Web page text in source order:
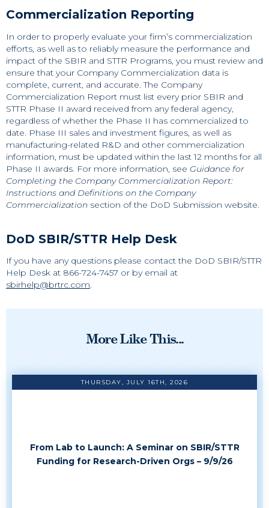
Commercialization Reporting
In order to properly evaluate your firm’s commercialization
efforts, as well as to reliably measure the performance and
impact of the SBIR and STTR Programs, you must review and
ensure that your Company Commercialization data is
complete, current, and accurate. The Company
Commercialization Report must list every prior SBIR and
STTR Phase II award received from any federal agency,
regardless of whether the Phase II has commercialized to
date. Phase III sales and investment figures, as well as
manufacturing-related R&D and other commercialization
information, must be updated within the last 12 months for all
Phase II awards. For more information, see Guidance for
Completing the Company Commercialization Report:
Instructions and Definitions on the Company
Commercialization section of the DoD Submission website.
DoD SBIR/STTR Help Desk
If you have any questions please contact the DoD SBIR/STTR
Help Desk at 866-724-7457 or by email at
sbirhelp@brtrc.com.
More Like This...
THURSDAY, JULY 16TH, 2026
From Lab to Launch: A Seminar on SBIR/STTR
Funding for Research-Driven Orgs – 9/9/26